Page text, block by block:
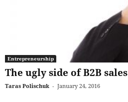
Entrepreneurship
The ugly side of B2B sales
Taras Polischuk - January 24, 2016